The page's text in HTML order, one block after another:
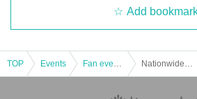
Add
TOP Events